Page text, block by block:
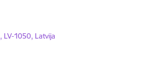
LV-1050, Latvija